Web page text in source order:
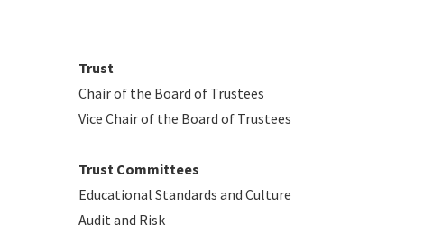
Trust
Chair of the Board of Trustees
Vice Chair of the Board of Trustees
Trust Committees
Educational Standards and Culture
Audit and Risk